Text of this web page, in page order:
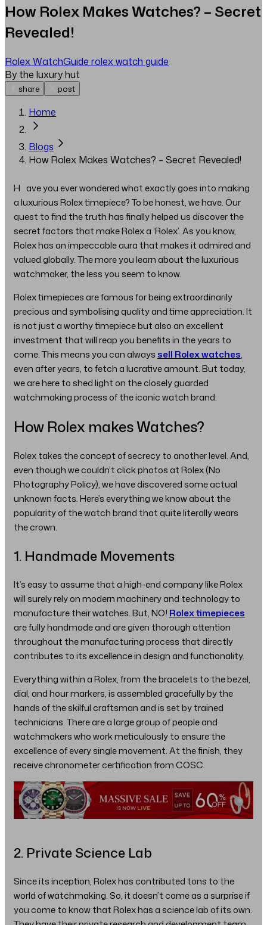
How Rolex Makes Watches? – Secret
Revealed!
Rolex WatchGuide rolex watch guide
By the luxury hut
share post
Home
Blogs
How Rolex Makes Watches? – Secret Revealed!
Have you ever wondered what exactly goes into making
a luxurious Rolex timepiece? To be honest, we have. Our
quest to find the truth has finally helped us discover the
secret factors that make Rolex a ‘Rolex’. As you know,
Rolex has an impeccable aura that makes it admired and
valued globally. The more you learn about the luxurious
watchmaker, the less you seem to know.
Rolex timepieces are famous for being extraordinarily
precious and symbolising quality and time appreciation. It
is not just a worthy timepiece but also an excellent
investment that will reap you benefits in the years to
come. This means you can always sell Rolex watches,
even after years, to fetch a lucrative amount. But today,
we are here to shed light on the closely guarded
watchmaking process of the iconic watch brand.
How Rolex makes Watches?
Rolex takes the concept of secrecy to another level. And,
even though we couldn’t click photos at Rolex (No
Photography Policy), we have discovered some actual
unknown facts. Here’s everything we know about the
popularity of the watch brand that quite literally wears
the crown.
1. Handmade Movements
It’s easy to assume that a high-end company like Rolex
will surely rely on modern machinery and technology to
manufacture their watches. But, NO! Rolex timepieces
are fully handmade and are given thorough attention
throughout the manufacturing process that directly
contributes to its excellence in design and functionality.
Everything within a Rolex, from the bracelets to the bezel,
dial, and hour markers, is assembled gracefully by the
hands of the skilful craftsman and is set by trained
technicians. There are a large group of people and
watchmakers who work meticulously to ensure the
excellence of every single movement. At the finish, they
receive chronometer certification from COSC.
2. Private Science Lab
Since its inception, Rolex has contributed tons to the
world of watchmaking. So, it doesn’t come as a surprise if
you come to know that Rolex has a science lab of its own.